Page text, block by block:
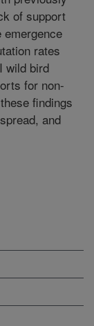
of support
rates
wild bird
for non-
findings
and